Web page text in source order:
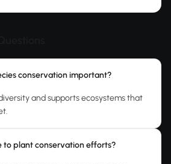
conservation important?
and supports ecosystems that
to plant conservation efforts?